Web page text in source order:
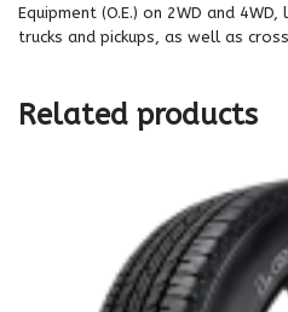
Equipment (O.E.) on 2WD and
trucks and pickups, as well as
Related products